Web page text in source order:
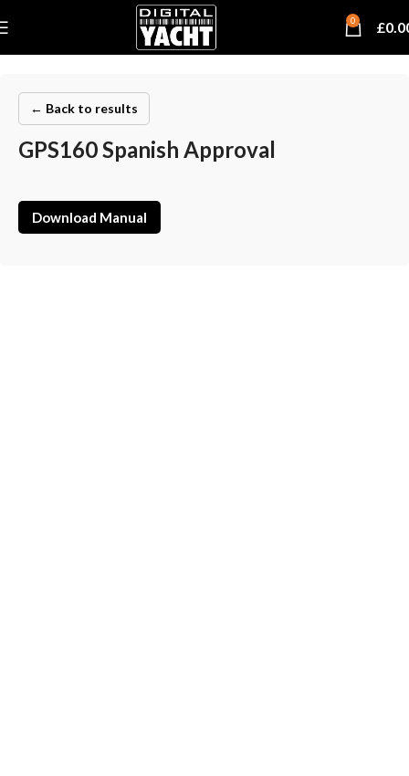
0 £
← Back to results
GPS160 Spanish Approval
Download Manual